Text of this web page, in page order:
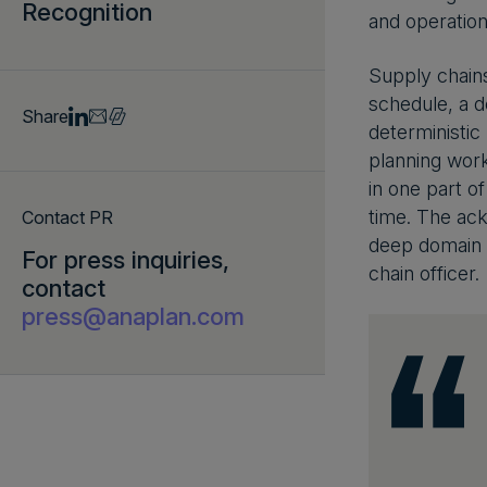
Recognition
Share
Contact PR
For press inquiries,
contact
press@anaplan.com
and
Supply
schedule, a
planning
in one part
time. The
deep
chain officer.